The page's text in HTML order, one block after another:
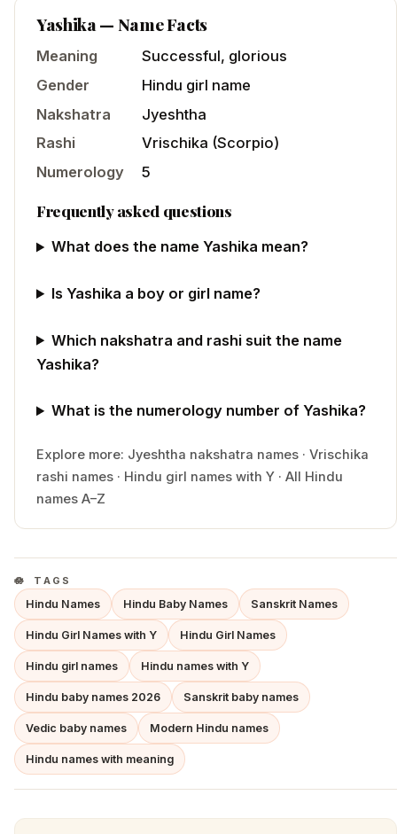
Yashika— Name Facts
Meaning
Successful, glorious
Gender
Hindu girl name
Nakshatra
Jyeshtha
Rashi
Vrischika (Scorpio)
Numerology
5
Frequently asked questions
What does the name Yashika mean?
Is Yashika a boy or girl name?
Which nakshatra and rashi suit the name
Yashika?
What is the numerology number of Yashika?
Explore more: Jyeshtha nakshatra names · Vrischika
rashi names · Hindu girl names with Y · All Hindu
names A–Z
TAGS
Hindu Names Hindu Baby Names Sanskrit Names
Hindu Girl Names with Y Hindu Girl Names
Hindu girl names Hindu names with Y
Hindu baby names 2026 Sanskrit baby names
Vedic baby names Modern Hindu names
Hindu names with meaning